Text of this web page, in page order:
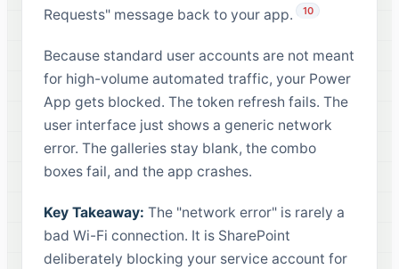
Requests" message back to your app.
10
Because standard user accounts are not meant
for high-volume automated traffic, your Power
App gets blocked. The token refresh fails. The
user interface just shows a generic network
error. The galleries stay blank, the combo
boxes fail, and the app crashes.
Key Takeaway: The "network error" is rarely a
bad Wi-Fi connection. It is SharePoint
deliberately blocking your service account for